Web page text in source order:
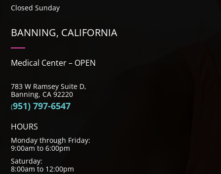
Closed Sunday
BANNING, CALIFORNIA
Medical Center – OPEN
783 W Ramsey Suite D,
Banning, CA 92220
(951) 797-6547
HOURS
Monday through Friday:
9:00am to 6:00pm
Saturday:
8:00am to 12:00pm